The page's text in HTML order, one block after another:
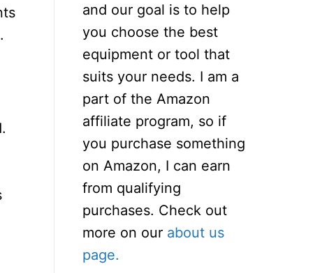
and our goal is to help
you choose the best
equipment or tool that
suits your needs. I am a
part of the Amazon
affiliate program, so if
you purchase something
on Amazon, I can earn
from qualifying
purchases. Check out
more on our about us
page.